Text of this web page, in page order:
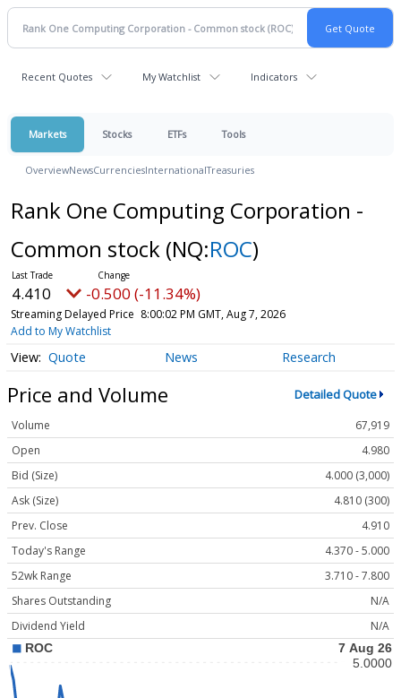
Recent Quotes My Watchlist Indicators
Markets Stocks ETFs Tools
OverviewNewsCurrenciesInternationalTreasuries
Rank One Computing Corporation -
Common stock (NQ:ROC)
4.410 -0.500 (-11.34%)
Streaming Delayed Price 8:00:02 PM GMT, Aug 7, 2026
Add to My Watchlist
Quote News Research
Price and Volume Detailed Quote
Volume
67,919
Open
4.980
Bid (Size)
4.000 (3,000)
Ask (Size)
4.810 (300)
Prev. Close
4.910
Today's Range
4.370 - 5.000
52wk Range
3.710 - 7.800
Shares Outstanding
N/A
Dividend Yield
N/A